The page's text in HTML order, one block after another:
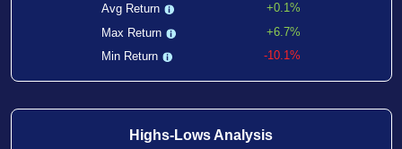
Avg Return
+0.1%
Max Return
+6.7%
Min Return
-10.1%
Highs-Lows Analysis